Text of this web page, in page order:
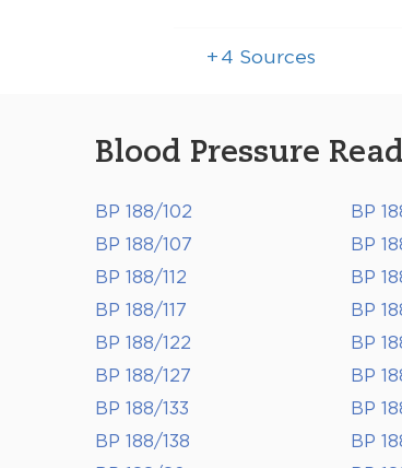
+ 4 Sources
Blood Pressure
BP 188/102 BP
BP 188/107
BP
BP 188/112
BP
BP 188/117
BP
BP 188/122
BP
BP 188/127
BP
BP 188/133
BP
BP 188/138
BP